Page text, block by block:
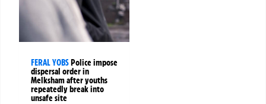
FERAL YOBSPolice impose
dispersal order in
Melksham after youths
repeatedly break into
unsafe site